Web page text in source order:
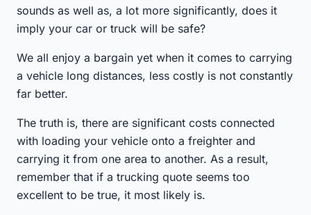
sounds as well as, a lot more significantly, does it
imply your car or truck will be safe?
We all enjoy a bargain yet when it comes to carrying
a vehicle long distances, less costly is not constantly
far better.
The truth is, there are significant costs connected
with loading your vehicle onto a freighter and
carrying it from one area to another. As a result,
remember that if a trucking quote seems too
excellent to be true, it most likely is.